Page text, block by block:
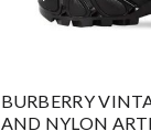
BURBERRY
AND NYLON